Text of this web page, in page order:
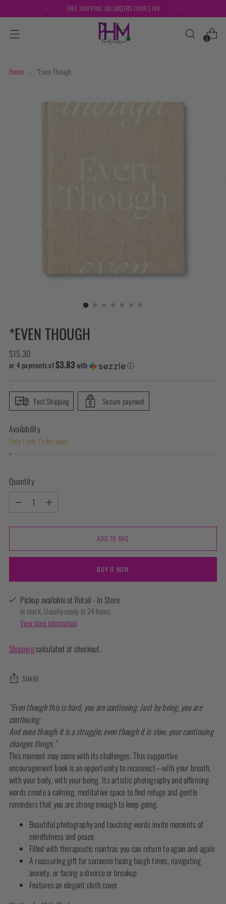
FREE SHIPPING ON ORDERS OVER $149
0
Home *Even Though
*EVEN THOUGH
Regular
price
$15.30
or 4 payments of$3.83with ⓘ
Fast Shipping Secure payment
Availability
Only 1 left. Order soon!
Quantity
Quantity
ADD TO BAG
BUY IT NOW
Pickup available at Retail - In Store
In stock, Usually ready in 24 hours
View store information
Shippingcalculated at checkout.
SHARE
Adding
product
to
your
cart
“Even though this is hard, you are continuing. Just by being, you are
continuing.
And even though it is a struggle, even though it is slow, your continuing
changes things.”
This moment may come with its challenges. This supportive
encouragement book is an opportunity to reconnect—with your breath,
with your body, with your being. Its artistic photography and affirming
words create a calming, meditative space to find refuge and gentle
reminders that you are strong enough to keep going.
Beautiful photography and touching words invite moments of
mindfulness and peace
Filled with therapeutic mantras you can return to again and again
A reassuring gift for someone facing tough times, navigating
anxiety, or facing a divorce or breakup
Features an elegant cloth cover